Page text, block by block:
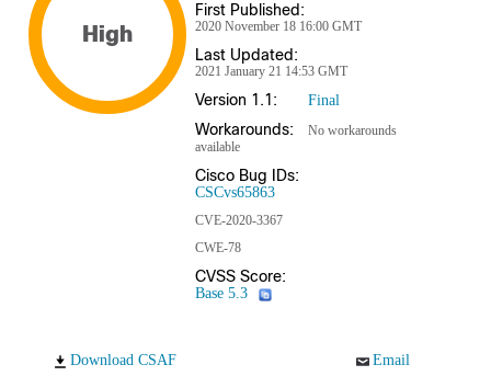
High
First Published:
2020 November 18 16:00 GMT
Last Updated:
2021 January 21 14:53 GMT
Version 1.1: Final
Workarounds:
No workarounds
available
Cisco Bug IDs:
CSCvs65863
CVE-2020-3367
CWE-78
CVSS Score:
Base 5.3
Download CSAF Email